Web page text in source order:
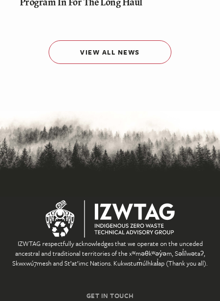
Program In For The Long Haul
VIEW ALL NEWS
IZWTAG respectfully acknowledges that we operate on the unceded
ancestral and traditional territories of the xʷməθkʷəy̓əm, Səl̓ílwətaʔ,
Skwxwú7mesh and St’at’imc Nations. Kukwstum̓úlhkal̓ap (Thank you all).
GET IN TOUCH